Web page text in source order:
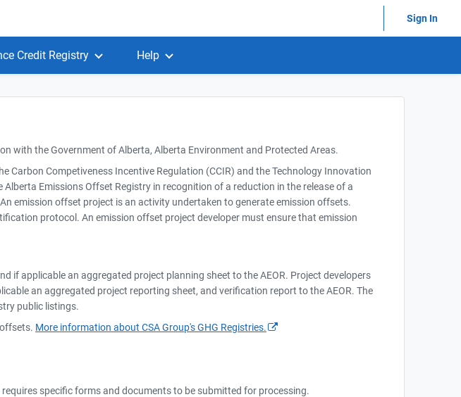
Sign In
Credit Registry Help
with the Government of Alberta, Alberta Environment and Protected Areas.
Competiveness Incentive Regulation (CCIR) and the Technology Innovation
Emissions Offset Registry in recognition of a reduction in the release of a
emission offset project is an activity undertaken to generate emission offsets.
protocol. An emission offset project developer must ensure that emission
if applicable an aggregated project planning sheet to the AEOR. Project developers
an aggregated project reporting sheet, and verification report to the AEOR. The
public listings.
More information about CSA Group's GHG Registries.
specific forms and documents to be submitted for processing.